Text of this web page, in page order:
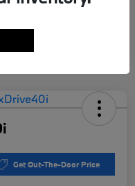
Get Out-The-Door Price